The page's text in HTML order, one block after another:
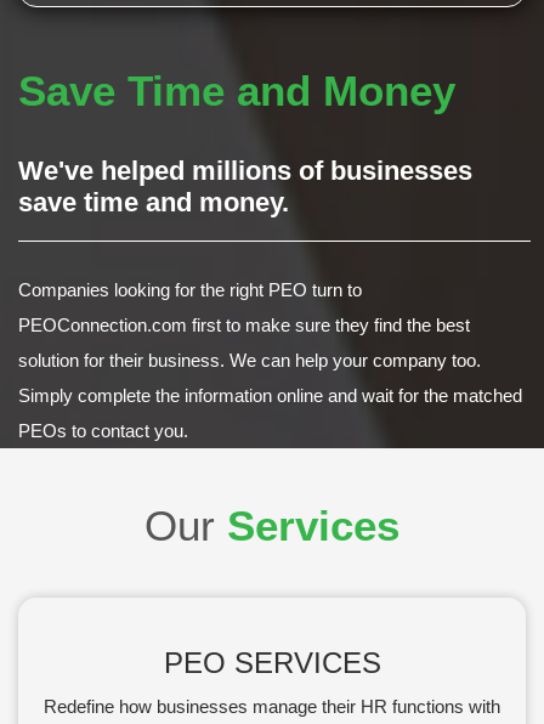
Save Time and Money
We've helped millions of businesses
save time and money.
Companies looking for the right PEO turn to
PEOConnection.com first to make sure they find the best
solution for their business. We can help your company too.
Simply complete the information online and wait for the matched
PEOs to contact you.
Our Services
PEO SERVICES
Redefine how businesses manage their HR functions with